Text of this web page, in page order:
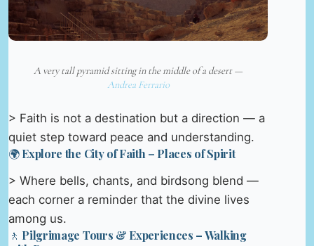
A very tall pyramid sitting in the middle of a desert —
Andrea Ferrario
> Faith is not a destination but a direction — a
quiet step toward peace and understanding.
🌍 Explore the City of Faith – Places of Spirit
> Where bells, chants, and birdsong blend —
each corner a reminder that the divine lives
among us.
🚶 Pilgrimage Tours & Experiences – Walking